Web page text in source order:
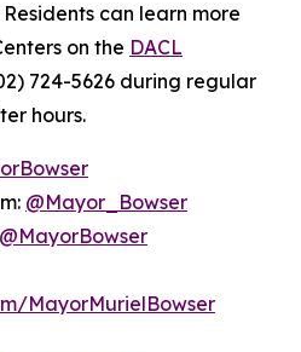
can learn more
on the DACL
724-5626 during regular
hours.
@Mayor_Bowser
@MayorBowser
MayorMurielBowser